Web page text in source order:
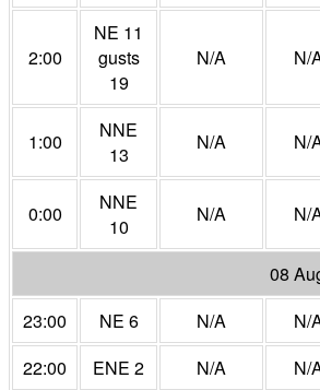
2:00
NE 11
gusts
19
N/A N/
1:00
NNE
13
N/A N/
0:00
NNE
10
N/A N/
08
23:00
NE 6 N/A N/
22:00
ENE 2 N/A N/